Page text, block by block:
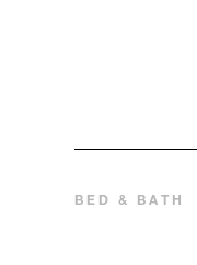
BED & BATH